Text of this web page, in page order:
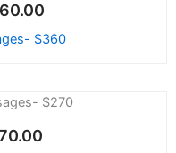
is:
$360.00.
$360
Current
is: